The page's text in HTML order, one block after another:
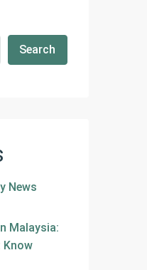
Search
News
Malaysia:
Know